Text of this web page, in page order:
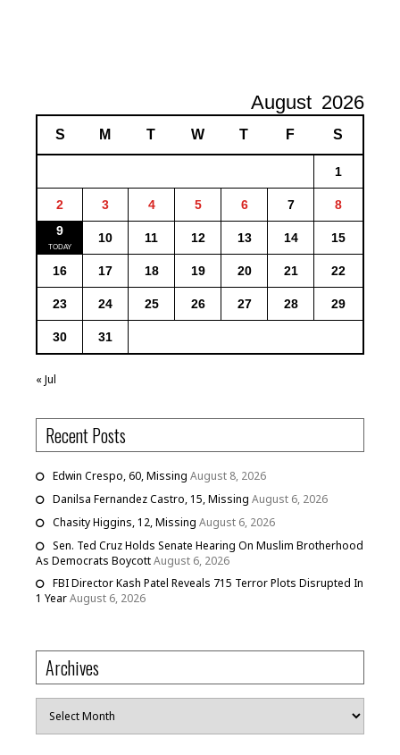
August 2026
S M T W T F S
1
2 3 4 5 6 7
8
9
10 11 12 13 14 15
16 17 18 19 20 21 22
23 24 25 26 27 28 29
30 31
« Jul
Recent Posts
Edwin Crespo, 60, Missing August 8, 2026
Danilsa Fernandez Castro, 15, Missing August 6, 2026
Chasity Higgins, 12, Missing August 6, 2026
Sen. Ted Cruz Holds Senate Hearing On Muslim Brotherhood
As Democrats BoycottAugust 6, 2026
FBI Director Kash Patel Reveals 715 Terror Plots Disrupted In
1 YearAugust 6, 2026
Archives
Archives